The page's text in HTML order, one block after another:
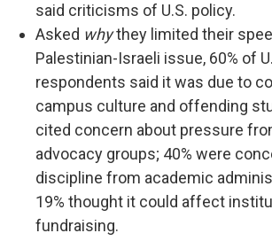
said criticisms of U.S. policy.
Asked whythey limited their
Palestinian-Israeli issue, 60% of
respondents said it was due to
campus culture and offending
cited concern about pressure
advocacy groups; 40% were
discipline from academic
19% thought it could affect
fundraising.